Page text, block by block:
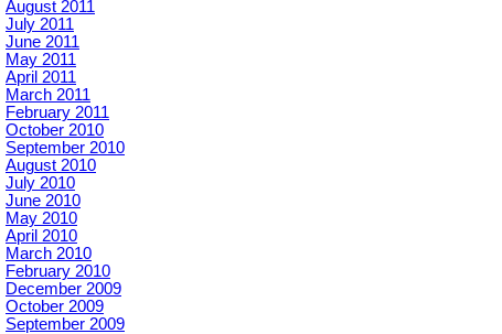
August 2011
July 2011
June 2011
May 2011
April 2011
March 2011
February 2011
October 2010
September 2010
August 2010
July 2010
June 2010
May 2010
April 2010
March 2010
February 2010
December 2009
October 2009
September 2009